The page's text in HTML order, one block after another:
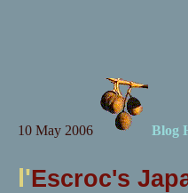
10 May 2006 Blog
l'Escroc's